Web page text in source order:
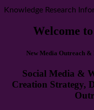
Knowledge Research
Welcome
New Media Outreach
Social Media &
Creation Strategy,